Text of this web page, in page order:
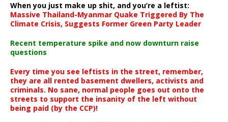
When you just make up shit, and you’re a leftist:
Massive Thailand-Myanmar Quake Triggered By The
Climate Crisis, Suggests Former Green Party Leader
Recent temperature spike and now downturn raise
questions
Every time you see leftists in the street, remember,
they are all rented basement dwellers, activists and
criminals. No sane, normal people goes out onto the
streets to support the insanity of the left without
being paid (by the CCP)!